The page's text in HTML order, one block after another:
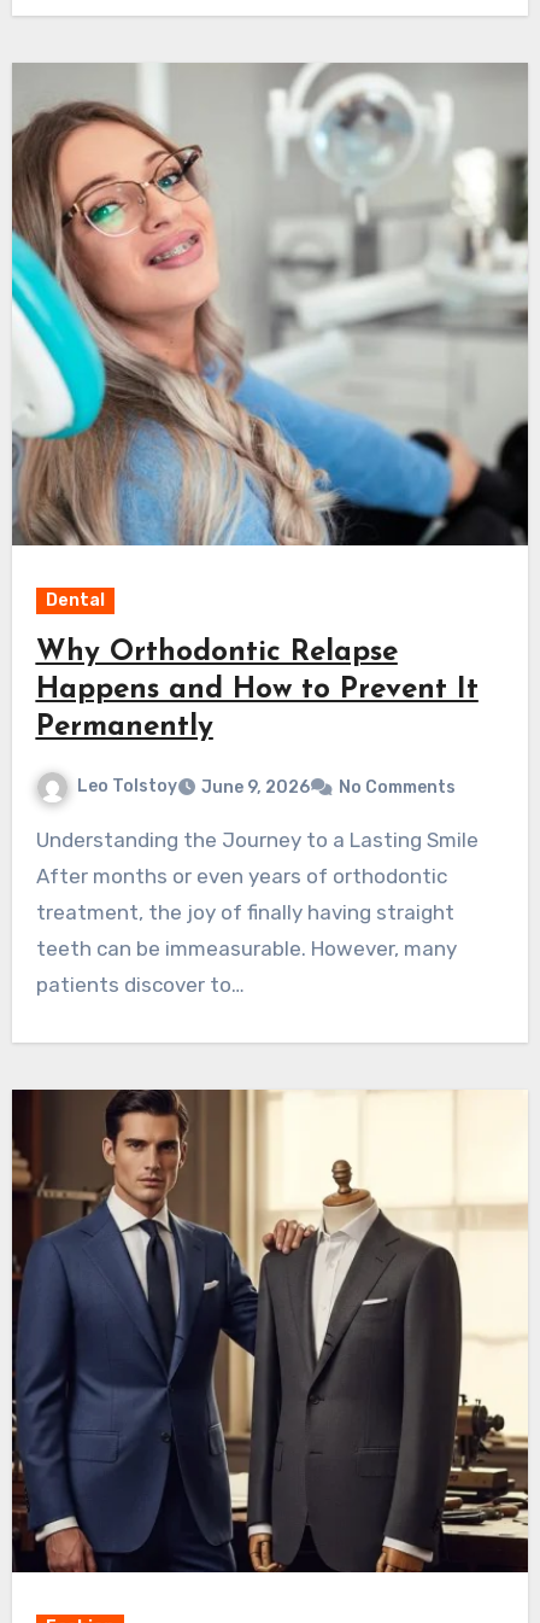
Dental
Why Orthodontic Relapse
Happens and How to Prevent It
Permanently
Leo Tolstoy June 9, 2026 No Comments
Understanding the Journey to a Lasting Smile
After months or even years of orthodontic
treatment, the joy of finally having straight
teeth can be immeasurable. However, many
patients discover to…